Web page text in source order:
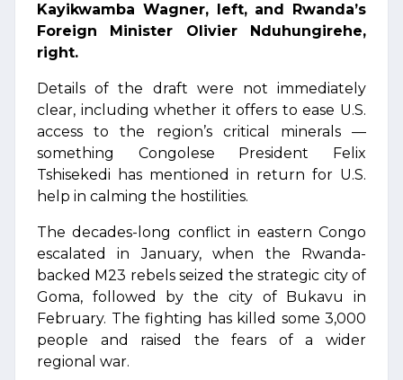
Kayikwamba Wagner, left, and Rwanda’s
Foreign Minister Olivier Nduhungirehe,
right.
Details of the draft were not immediately
clear, including whether it offers to ease U.S.
access to the region’s critical minerals —
something Congolese President Felix
Tshisekedi has mentioned in return for U.S.
help in calming the hostilities.
The decades-long conflict in eastern Congo
escalated in January, when the Rwanda-
backed M23 rebels seized the strategic city of
Goma, followed by the city of Bukavu in
February. The fighting has killed some 3,000
people and raised the fears of a wider
regional war.